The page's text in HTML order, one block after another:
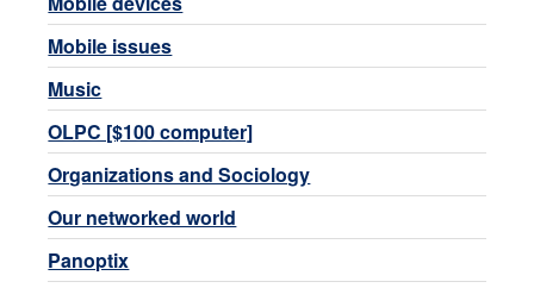
Mobile issues
Music
OLPC [$100 computer]
Organizations and Sociology
Our networked world
Panoptix